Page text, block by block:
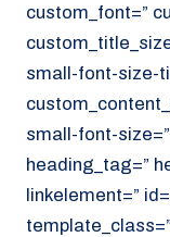
custom_font=”
small-font-size-
small-font-
heading_tag=”
linkelement=”